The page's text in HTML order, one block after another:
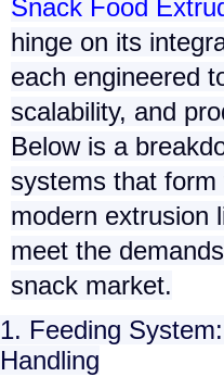
Snack Food
hinge on its
each engineered
scalability, and
Below is a
systems that
modern extrusion
meet the
snack market.
1. Feeding
Handling